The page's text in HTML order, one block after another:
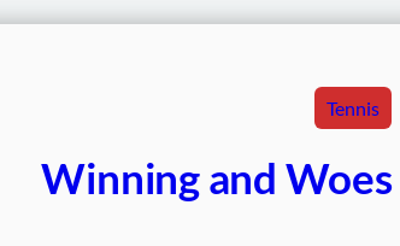
Tennis
Winning and